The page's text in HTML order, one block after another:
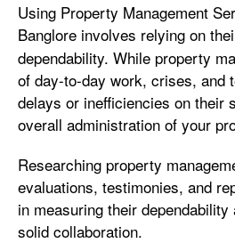
Using Property Management
Banglore involves relying on
dependability. While property
of day-to-day work, crises, and
delays or inefficiencies on their
overall administration of your
Researching property
evaluations, testimonies, and
in measuring their
solid collaboration.